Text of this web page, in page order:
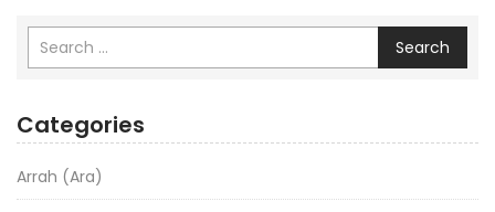
Search
Categories
Arrah (Ara)